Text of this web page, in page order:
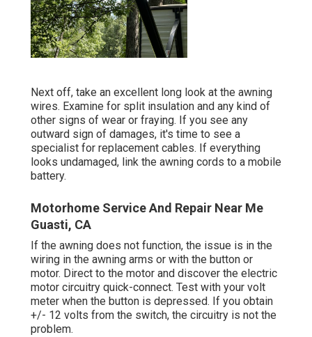
Next off, take an excellent long look at the awning
wires. Examine for split insulation and any kind of
other signs of wear or fraying. If you see any
outward sign of damages, it's time to see a
specialist for replacement cables. If everything
looks undamaged, link the awning cords to a mobile
battery.
Motorhome Service And Repair Near Me
Guasti, CA
If the awning does not function, the issue is in the
wiring in the awning arms or with the button or
motor. Direct to the motor and discover the electric
motor circuitry quick-connect. Test with your volt
meter when the button is depressed. If you obtain
+/- 12 volts from the switch, the circuitry is not the
problem.